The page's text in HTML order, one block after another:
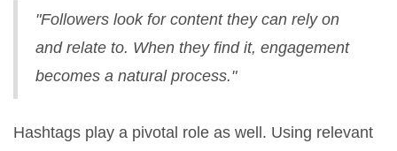
"Followers look for content they can rely on
and relate to. When they find it, engagement
becomes a natural process."
Hashtags play a pivotal role as well. Using relevant